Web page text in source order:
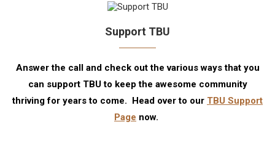
Support TBU
Answer the call and check out the various ways that you
can support TBU to keep the awesome community
thriving for years to come. Head over to our TBU Support
Page now.